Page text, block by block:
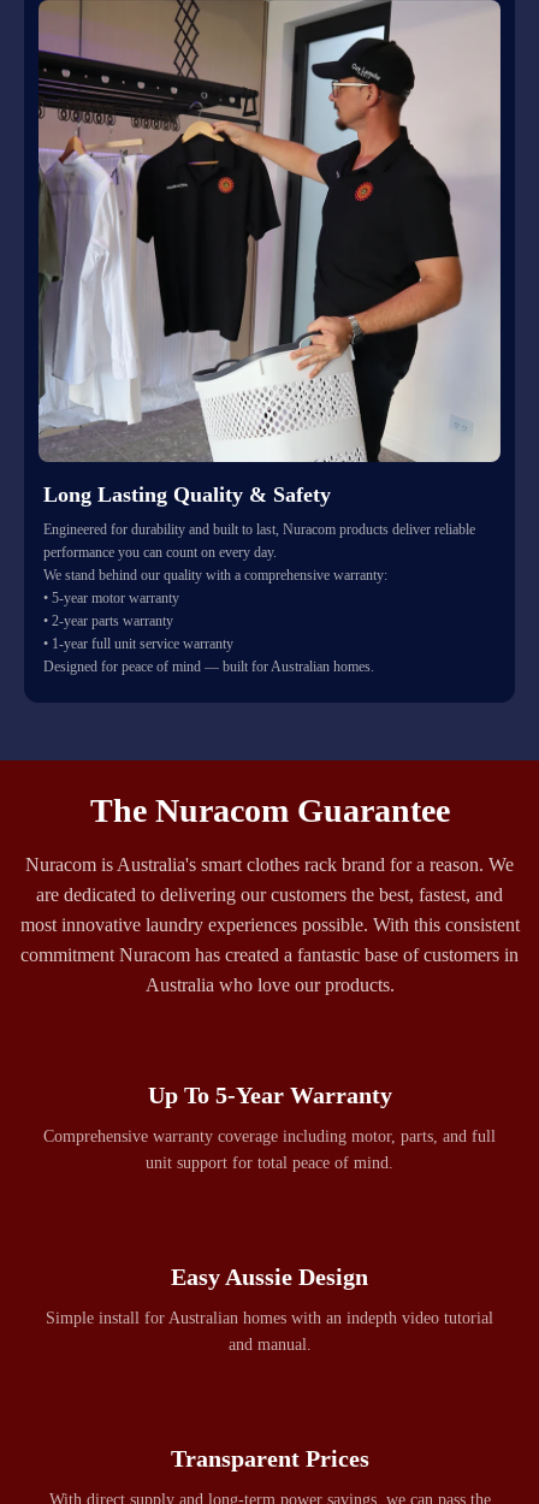
Long Lasting Quality & Safety
Engineered for durability and built to last, Nuracom products deliver reliable
performance you can count on every day.
We stand behind our quality with a comprehensive warranty:
• 5-year motor warranty
• 2-year parts warranty
• 1-year full unit service warranty
Designed for peace of mind — built for Australian homes.
The Nuracom Guarantee
Nuracom is Australia's smart clothes rack brand for a reason. We
are dedicated to delivering our customers the best, fastest, and
most innovative laundry experiences possible. With this consistent
commitment Nuracom has created a fantastic base of customers in
Australia who love our products.
Up To 5-Year Warranty
Comprehensive warranty coverage including motor, parts, and full
unit support for total peace of mind.
Easy Aussie Design
Simple install for Australian homes with an indepth video tutorial
and manual.
Transparent Prices
With direct supply and long-term power savings, we can pass the